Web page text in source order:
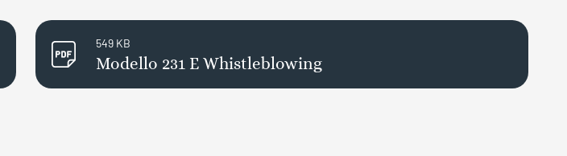
549 KB
Modello 231 E Whistleblowing